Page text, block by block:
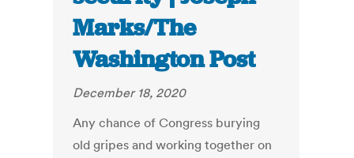
Marks/The
Washington Post
December 18, 2020
Any chance of Congress burying
old gripes and working together on